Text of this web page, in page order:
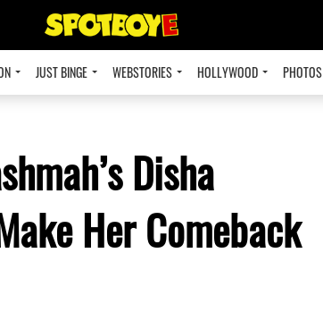
JUST BINGE WEBSTORIES HOLLYWOOD PHOTOS
Disha
Her Comeback